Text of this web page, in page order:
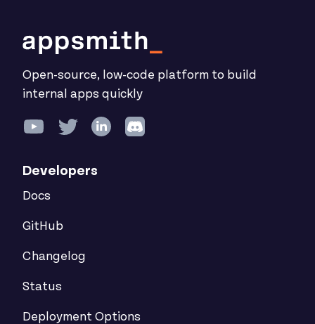
Open-source, low-code platform to build
internal apps quickly
Developers
Docs
GitHub
Changelog
Status
Deployment Options